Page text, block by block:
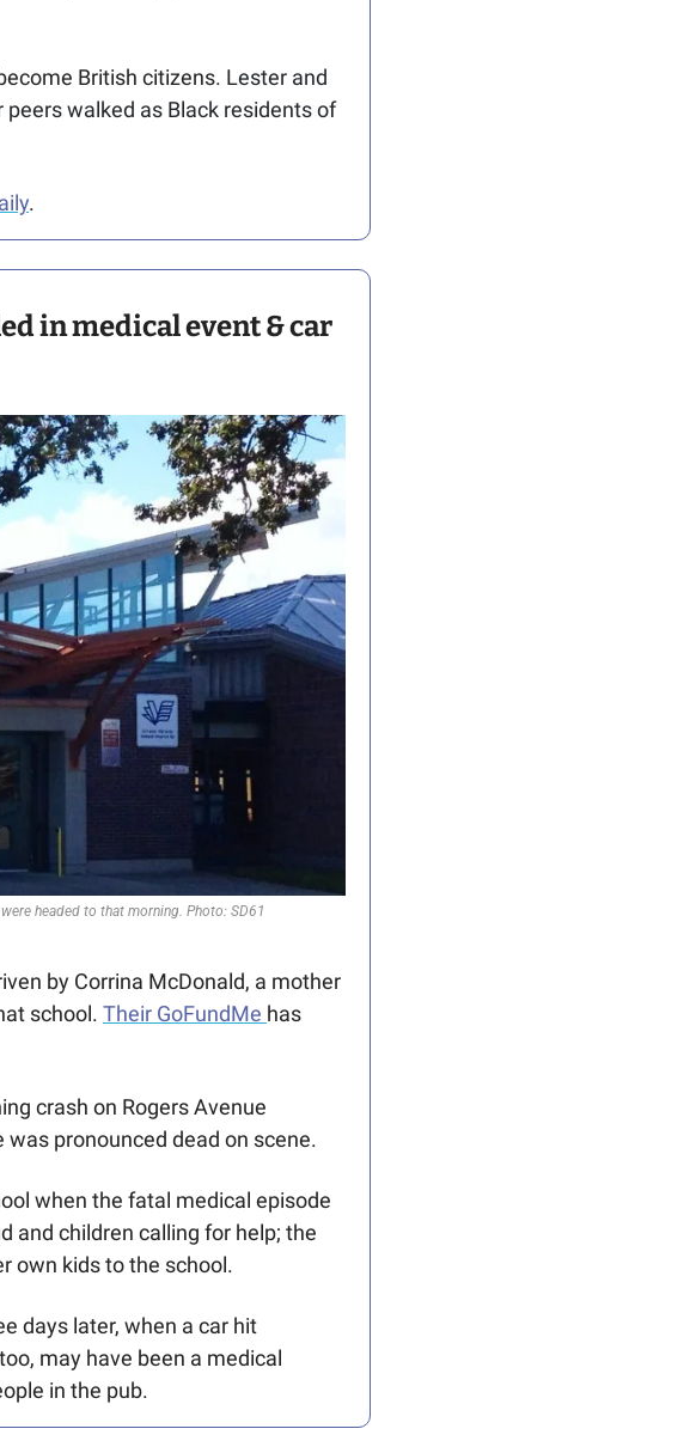
British citizens. Lester and
walked as Black residents of
.
in medical event & car
headed to that morning. Photo: SD61
by Corrina McDonald, a mother
school. Their GoFundMe has
crash on Rogers Avenue
pronounced dead on scene.
when the fatal medical episode
and children calling for help; the
own kids to the school.
days later, when a car hit
may have been a medical
in the pub.